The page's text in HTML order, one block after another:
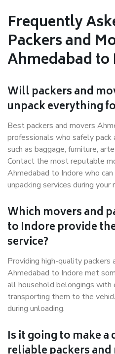
Frequently
Packers and
Ahmedabad to
Will packers and
unpack everything
Best packers and movers
professionals who safely pack
such as baggage, furniture,
Contact the most reputable
Ahmedabad to Indore who
unpacking services during your
Which movers and
to Indore provide
service?
Providing high-quality packers
Ahmedabad to Indore met
all household belongings with
transporting them to the
during unloading.
Is it going to make a